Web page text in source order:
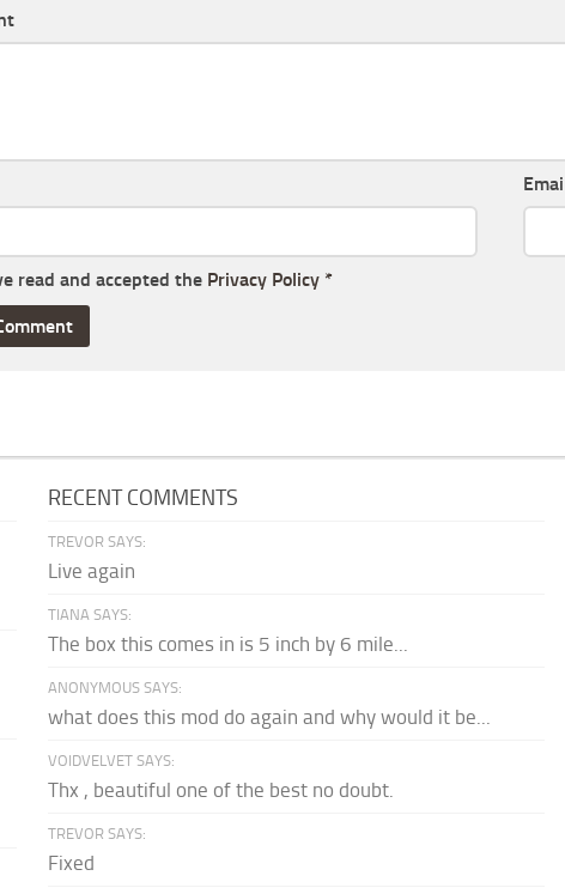
read and accepted the Privacy Policy *
RECENT COMMENTS
TREVOR SAYS:
Live again
TIANA SAYS:
The box this comes in is 5 inch by 6 mile...
ANONYMOUS SAYS:
what does this mod do again and why would it be...
VOIDVELVET SAYS:
Thx , beautiful one of the best no doubt.
TREVOR SAYS:
Fixed